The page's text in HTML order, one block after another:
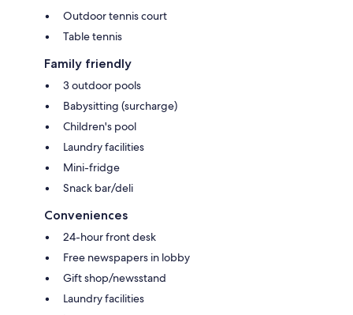
Outdoor tennis court
Table tennis
Family friendly
3 outdoor pools
Babysitting (surcharge)
Children's pool
Laundry facilities
Mini-fridge
Snack bar/deli
Conveniences
24-hour front desk
Free newspapers in lobby
Gift shop/newsstand
Laundry facilities